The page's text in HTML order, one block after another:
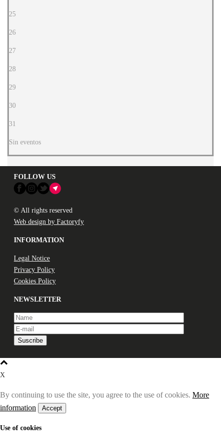
25
26
27
28
29
30
31
Sin eventos
FOLLOW US
© All rights reserved
Web design by Factoryfy
INFORMATION
Legal Notice
Privacy Policy
Cookies Policy
NEWSLETTER
X
By continuing to use the site, you agree to the use of cookies. More
information
Accept
Use of cookies